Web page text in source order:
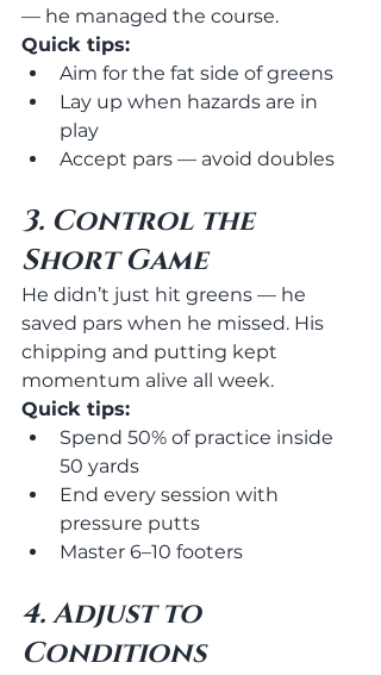
— he managed the course.
Quick tips:
Aim for the fat side of greens
Lay up when hazards are in
play
Accept pars — avoid doubles
3. Control the
Short Game
He didn’t just hit greens — he
saved pars when he missed. His
chipping and putting kept
momentum alive all week.
Quick tips:
Spend 50% of practice inside
50 yards
End every session with
pressure putts
Master 6–10 footers
4. Adjust to
Conditions